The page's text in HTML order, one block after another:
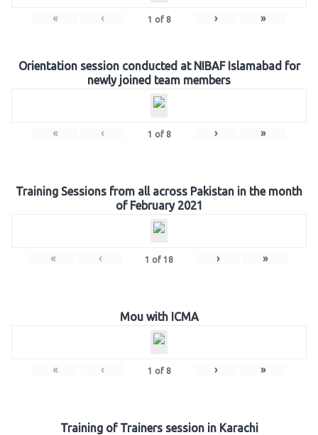
« ‹ 1 of 8 › »
Orientation session conducted at NIBAF Islamabad for
newly joined team members
« ‹ 1 of 8 › »
Training Sessions from all across Pakistan in the month
of February 2021
« ‹ 1 of 18 › »
Mou with ICMA
« ‹ 1 of 8 › »
Training of Trainers session in Karachi